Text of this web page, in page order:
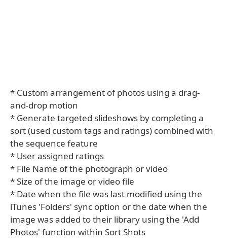
* Custom arrangement of photos using a drag-
and-drop motion
* Generate targeted slideshows by completing a
sort (used custom tags and ratings) combined with
the sequence feature
* User assigned ratings
* File Name of the photograph or video
* Size of the image or video file
* Date when the file was last modified using the
iTunes 'Folders' sync option or the date when the
image was added to their library using the 'Add
Photos' function within Sort Shots